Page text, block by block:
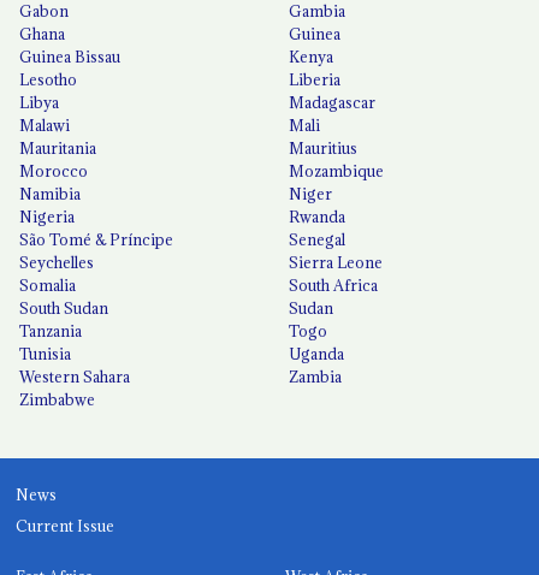
Gabon
Gambia
Ghana
Guinea
Guinea Bissau
Kenya
Lesotho
Liberia
Libya
Madagascar
Malawi
Mali
Mauritania
Mauritius
Morocco
Mozambique
Namibia
Niger
Nigeria
Rwanda
São Tomé & Príncipe
Senegal
Seychelles
Sierra Leone
Somalia
South Africa
South Sudan
Sudan
Tanzania
Togo
Tunisia
Uganda
Western Sahara
Zambia
Zimbabwe
News
Current Issue